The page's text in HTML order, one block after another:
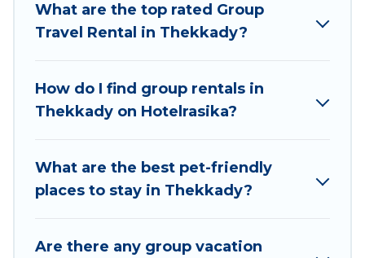
business trips, weddings, reunions, or multiple
family getaways. Hotel Rasika makes it an easy
accommodation, giving you a memorable trip
with your group. The average price per night for
a group rental in Thekkady starts at
for staying in Thekkady.
Hotel Rasika offers plenty of large group rentals
needing accommodation for a large family or a
What are the top rated Group
Travel Rental in Thekkady?
How do I find group rentals in
Thekkady on Hotelrasika?
What are the best pet-friendly
places to stay in Thekkady?
Are there any group vacation